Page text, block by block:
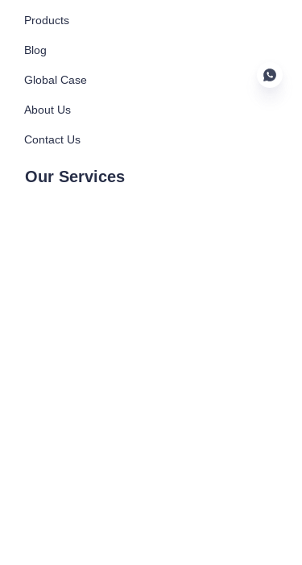
Our Services
Products
Blog
Global Case
About Us
Contact Us